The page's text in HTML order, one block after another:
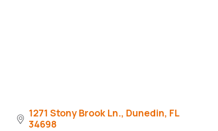
1271 Stony Brook Ln. Dunedin FL
34698